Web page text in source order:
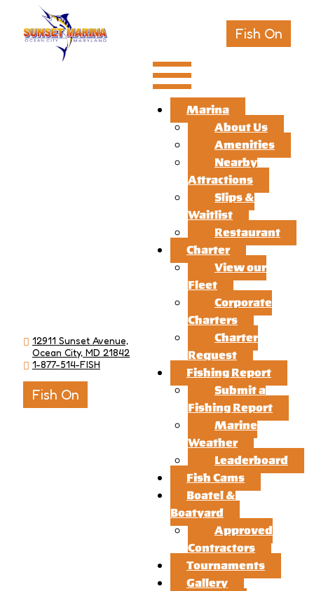
Fish On
12911 Sunset Avenue,
Ocean City, MD 21842
1-877-514-FISH
Fish On
Marina
About Us
Amenities
Nearby
Attractions
Slips &
Waitlist
Restaurant
Charter
View our
Fleet
Corporate
Charters
Charter
Request
Fishing Report
Submit a
Fishing Report
Marine
Weather
Leaderboard
Fish Cams
Boatel &
Boatyard
Approved
Contractors
Tournaments
Gallery